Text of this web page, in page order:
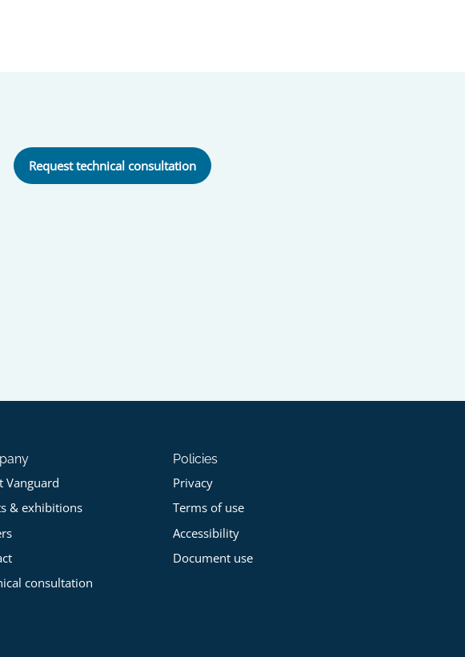
Request technical consultation
Vanguard
& exhibitions
consultation
Policies
Privacy
Terms of use
Accessibility
Document use